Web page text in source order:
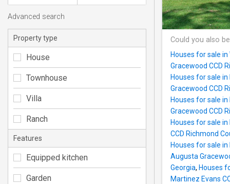
Could you also
Houses for sale
Gracewood CCD
Houses for sale
Gracewood CCD
Houses for sale
Gracewood CCD
Houses for sale
CCD Richmond
Houses for sale
Augusta
Georgia, Houses
Martinez Evans
Advanced search
Property type
House
Townhouse
Villa
Ranch
Features
Equipped kitchen
Garden